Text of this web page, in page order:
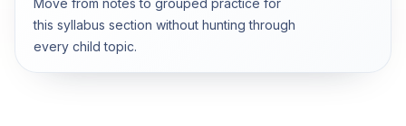
this syllabus section without hunting through
every child topic.